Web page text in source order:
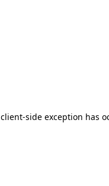
client-side exception has